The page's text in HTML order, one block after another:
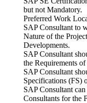
but not Mandatory.
Preferred Work
SAP Consultant to
Nature of the
Developments.
SAP Consultant
the Requirements
SAP Consultant
Specifications (FS)
SAP Consultant
Consultants for the